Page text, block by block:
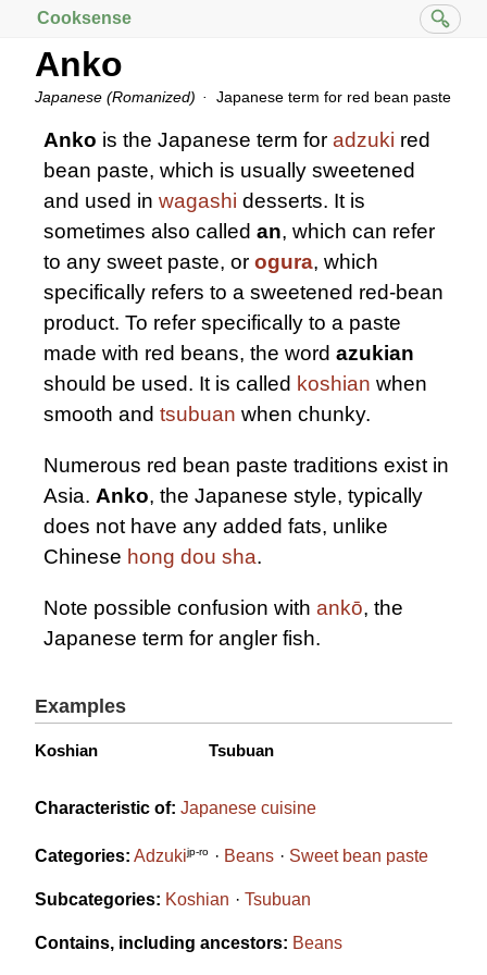
Cooksense
Anko
Japanese (Romanized) Japanese term for red bean paste
Anko is the Japanese term for adzuki red
bean paste, which is usually sweetened
and used in wagashi desserts. It is
sometimes also called an, which can refer
to any sweet paste, or ogura, which
specifically refers to a sweetened red-bean
product. To refer specifically to a paste
made with red beans, the word azukian
should be used. It is called koshian when
smooth and tsubuan when chunky.
Numerous red bean paste traditions exist in
Asia. Anko, the Japanese style, typically
does not have any added fats, unlike
Chinese hong dou sha.
Note possible confusion with ankō, the
Japanese term for angler fish.
Examples
Koshian Tsubuan
Characteristic of: Japanese cuisine
Categories: Adzukijp-ro Beans Sweet bean paste
Subcategories: Koshian Tsubuan
Contains, including ancestors: Beans